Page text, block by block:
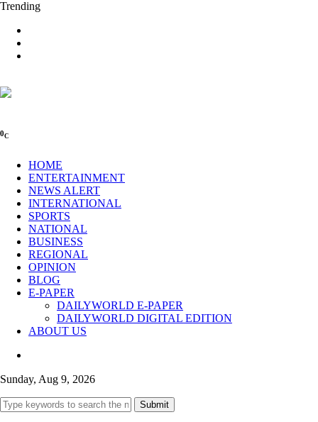
Trending
0C
HOME
ENTERTAINMENT
NEWS ALERT
INTERNATIONAL
SPORTS
NATIONAL
BUSINESS
REGIONAL
OPINION
BLOG
E-PAPER
DAILYWORLD E-PAPER
DAILYWORLD DIGITAL EDITION
ABOUT US
Sunday, Aug 9, 2026
Submit